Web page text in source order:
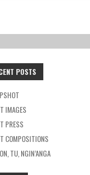
POSTS
IMAGES
PRESS
COMPOSITIONS
TU, NGIN’ANGA